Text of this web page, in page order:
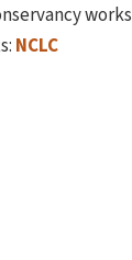
works
NCLC